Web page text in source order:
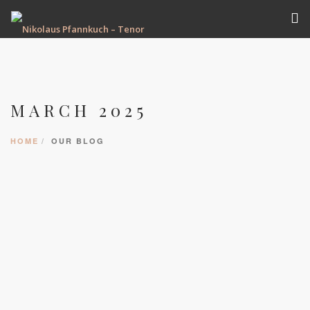
REPERTOIRE
MARCH 2025
HOME OUR BLOG